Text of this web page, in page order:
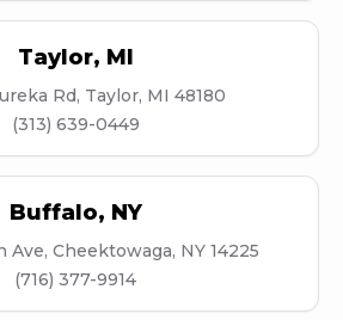
Taylor, MI
Rd, Taylor, MI 48180
(313) 639-0449
Buffalo, NY
Ave, Cheektowaga, NY 14225
(716) 377-9914